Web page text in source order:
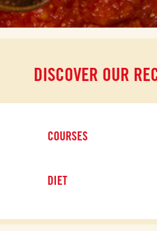
DISCOVER OUR
COURSES
DIET